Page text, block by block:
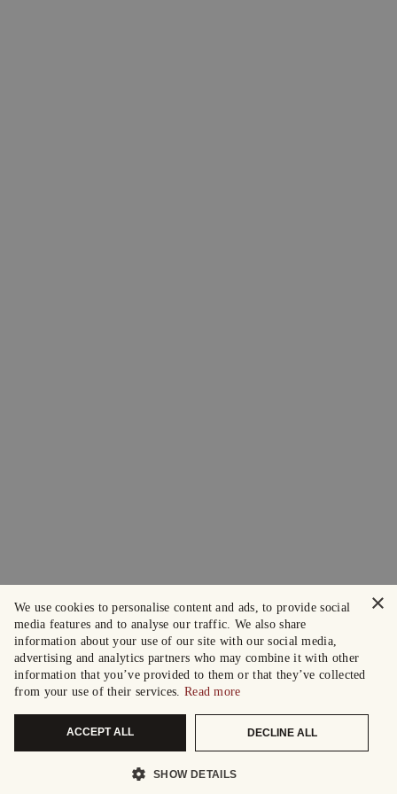
×
We use cookies to personalise content and ads, to provide social
media features and to analyse our traffic. We also share
information about your use of our site with our social media,
advertising and analytics partners who may combine it with other
information that you’ve provided to them or that they’ve collected
from your use of their services. Read more
ACCEPT ALL DECLINE ALL
SHOW DETAILS